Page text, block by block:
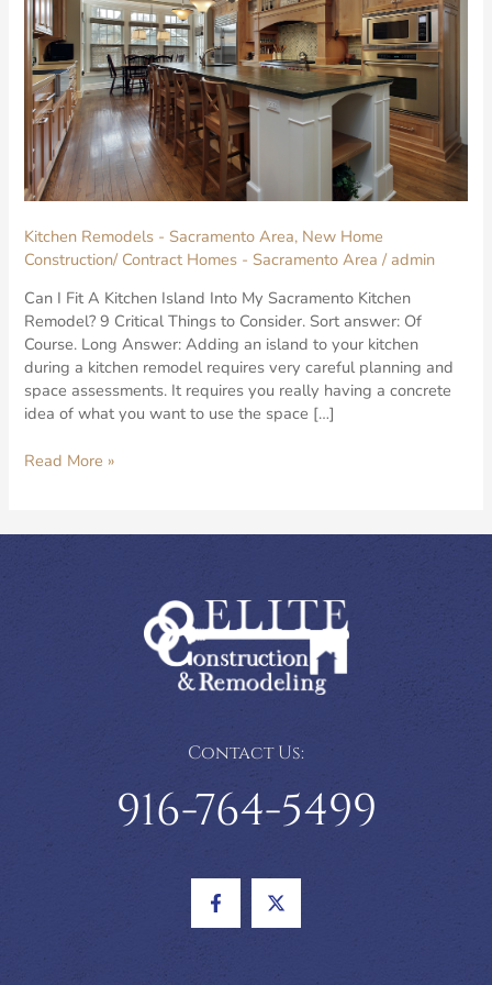
Kitchen Remodels - Sacramento Area, New Home
Construction/ Contract Homes - Sacramento Area / admin
Can I Fit A Kitchen Island Into My Sacramento Kitchen
Remodel? 9 Critical Things to Consider. Sort answer: Of
Course. Long Answer: Adding an island to your kitchen
during a kitchen remodel requires very careful planning and
space assessments. It requires you really having a concrete
idea of what you want to use the space […]
Read More »
Contact Us:
916-764-5499